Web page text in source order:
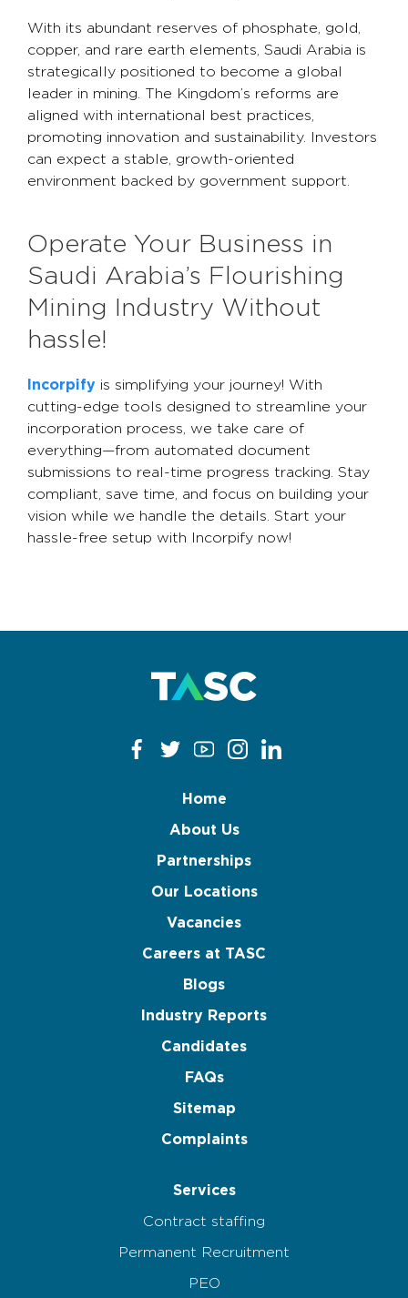
With its abundant reserves of phosphate, gold,
copper, and rare earth elements, Saudi Arabia is
strategically positioned to become a global
leader in mining. The Kingdom’s reforms are
aligned with international best practices,
promoting innovation and sustainability. Investors
can expect a stable, growth-oriented
environment backed by government support.
Operate Your Business in
Saudi Arabia’s Flourishing
Mining Industry Without
hassle!
Incorpify is simplifying your journey! With
cutting-edge tools designed to streamline your
incorporation process, we take care of
everything—from automated document
submissions to real-time progress tracking. Stay
compliant, save time, and focus on building your
vision while we handle the details. Start your
hassle-free setup with Incorpify now!
Home
About Us
Partnerships
Our Locations
Vacancies
Careers at TASC
Blogs
Industry Reports
Candidates
FAQs
Sitemap
Complaints
Services
Contract staffing
Permanent Recruitment
PEO